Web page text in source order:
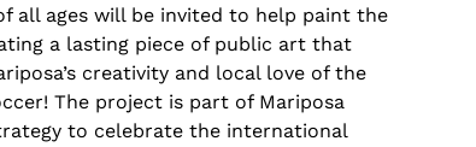
all ages will be invited to help paint the
a lasting piece of public art that
creativity and local love of the
The project is part of Mariposa
to celebrate the international